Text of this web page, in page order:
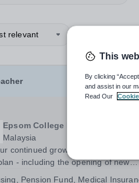
relevant
Epsom College Malaysia
Malaysia
continued growth and robust
- including the opening of new
Pension Fund, Medical
This
By clicking
and assist in our
Read Our